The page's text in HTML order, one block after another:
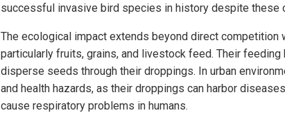
successful invasive bird species in history despite these
The ecological impact extends beyond direct
particularly fruits, grains, and livestock feed. Their
disperse seeds through their droppings. In urban
and health hazards, as their droppings can harbor
cause respiratory problems in humans.